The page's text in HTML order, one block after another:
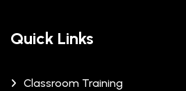
Quick Links
Classroom Training